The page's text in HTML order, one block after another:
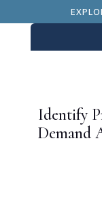
Identify
Demand